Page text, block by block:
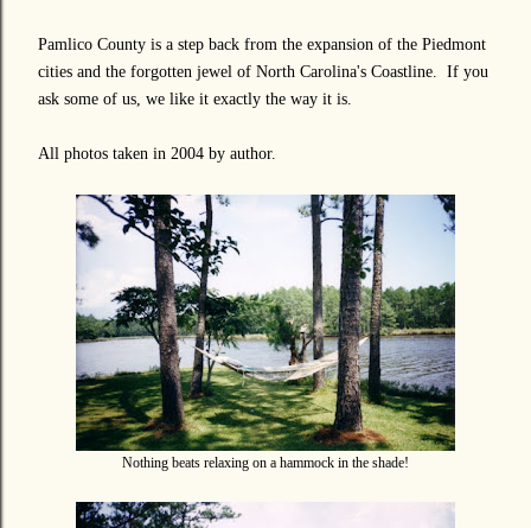
Pamlico County is a step back from the expansion of the Piedmont
cities and the forgotten jewel of North Carolina's Coastline. If you
ask some of us, we like it exactly the way it is.
All photos taken in 2004 by author.
Nothing beats relaxing on a hammock in the shade!